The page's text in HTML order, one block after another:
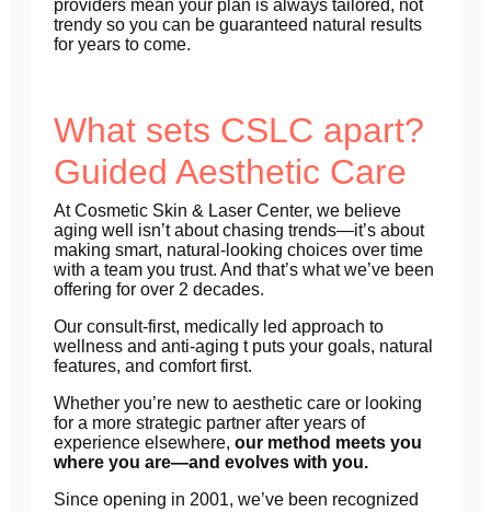
providers mean your plan is always tailored, not
trendy so you can be guaranteed natural results
for years to come.
What sets CSLC apart?
Guided Aesthetic Care
At Cosmetic Skin & Laser Center, we believe
aging well isn’t about chasing trends—it’s about
making smart, natural-looking choices over time
with a team you trust. And that’s what we’ve been
offering for over 2 decades.
Our consult-first, medically led approach to
wellness and anti-aging t puts your goals, natural
features, and comfort first.
Whether you’re new to aesthetic care or looking
for a more strategic partner after years of
experience elsewhere, our method meets you
where you are—and evolves with you.
Since opening in 2001, we’ve been recognized